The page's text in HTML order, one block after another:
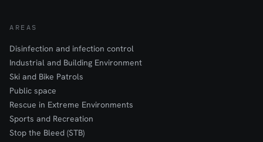
AREAS
Disinfection and infection control
Industrial and Building Environment
Ski and Bike Patrols
Public space
Rescue in Extreme Environments
Sports and Recreation
Stop the Bleed (STB)